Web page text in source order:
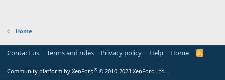
Home
Contact us Terms and rules Privacy policy Help Home
R
Community platform by XenForo® © 2010-2023 XenForo Ltd.